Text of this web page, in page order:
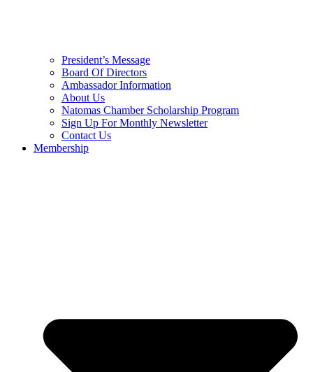
President’s Message
Board Of Directors
Ambassador Information
About Us
Natomas Chamber Scholarship Program
Sign Up For Monthly Newsletter
Contact Us
Membership